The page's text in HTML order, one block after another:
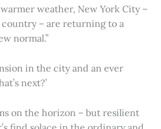
weather, New York City –
– are returning to a
normal.”
in the city and an ever
next?’
on the horizon – but resilient